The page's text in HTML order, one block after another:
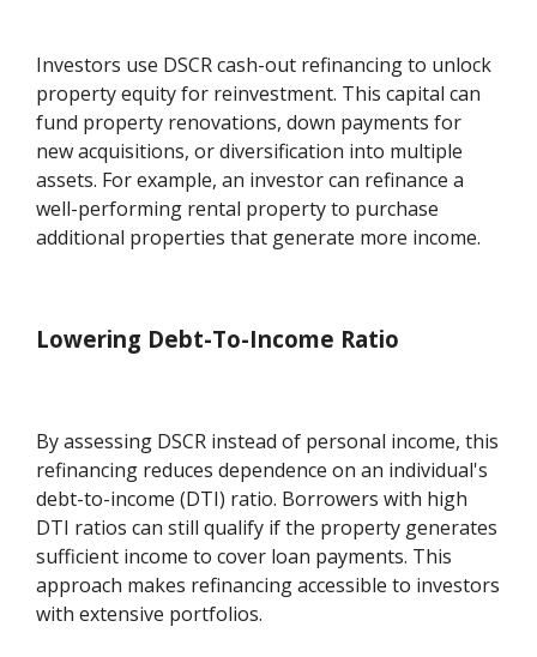
Investors use DSCR cash-out refinancing to unlock
property equity for reinvestment. This capital can
fund property renovations, down payments for
new acquisitions, or diversification into multiple
assets. For example, an investor can refinance a
well-performing rental property to purchase
additional properties that generate more income.
Lowering Debt-To-Income Ratio
By assessing DSCR instead of personal income, this
refinancing reduces dependence on an individual's
debt-to-income (DTI) ratio. Borrowers with high
DTI ratios can still qualify if the property generates
sufficient income to cover loan payments. This
approach makes refinancing accessible to investors
with extensive portfolios.